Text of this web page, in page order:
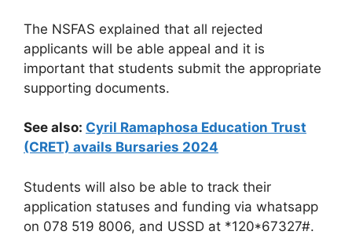
The NSFAS explained that all rejected
applicants will be able appeal and it is
important that students submit the appropriate
supporting documents.
See also: Cyril Ramaphosa Education Trust
(CRET) avails Bursaries 2024
Students will also be able to track their
application statuses and funding via whatsapp
on 078 519 8006, and USSD at *120*67327#.